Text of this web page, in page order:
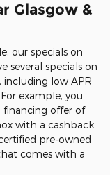
Glasgow &
our specials on
several specials on
including low APR
example, you
financing offer of
with a cashback
pre-owned
comes with a